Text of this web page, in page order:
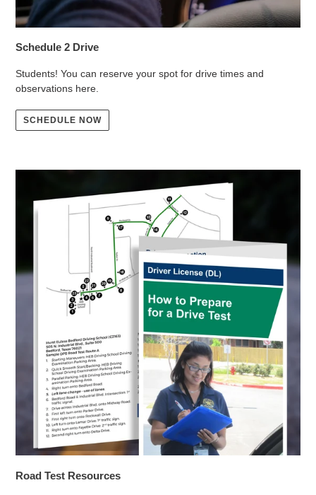
Schedule 2 Drive
Students! You can reserve your spot for drive times and
observations here.
SCHEDULE NOW
Road Test Resources